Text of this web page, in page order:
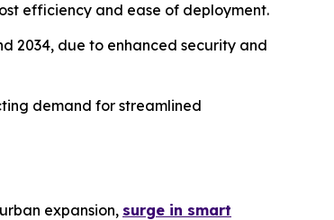
efficiency and ease of deployment.
2034, due to enhanced security and
demand for streamlined
expansion, surge in smart